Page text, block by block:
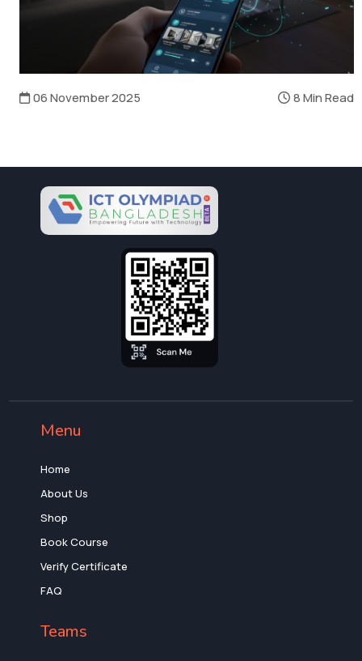
06 November 2025 8 Min Read
Menu
Home
About Us
Shop
Book Course
Verify Certificate
FAQ
Teams